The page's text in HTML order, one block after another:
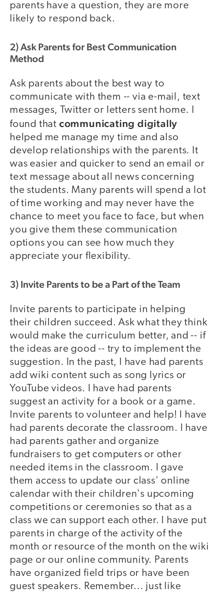
parents have a question, they are more
likely to respond back.
2) Ask Parents for Best Communication
Method
Ask parents about the best way to
communicate with them -- via e-mail, text
messages, Twitter or letters sent home. I
found that communicating digitally
helped me manage my time and also
develop relationships with the parents. It
was easier and quicker to send an email or
text message about all news concerning
the students. Many parents will spend a lot
of time working and may never have the
chance to meet you face to face, but when
you give them these communication
options you can see how much they
appreciate your flexibility.
3) Invite Parents to be a Part of the Team
Invite parents to participate in helping
their children succeed. Ask what they think
would make the curriculum better, and -- if
the ideas are good -- try to implement the
suggestion. In the past, I have had parents
add wiki content such as song lyrics or
YouTube videos. I have had parents
suggest an activity for a book or a game.
Invite parents to volunteer and help! I have
had parents decorate the classroom. I have
had parents gather and organize
fundraisers to get computers or other
needed items in the classroom. I gave
them access to update our class' online
calendar with their children's upcoming
competitions or ceremonies so that as a
class we can support each other. I have put
parents in charge of the activity of the
month or resource of the month on the wiki
page or our online community. Parents
have organized field trips or have been
guest speakers. Remember... just like